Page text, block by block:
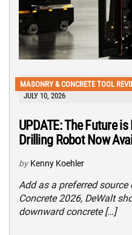
MASONRY & CONCRETE TOOL
JULY 10, 2026
UPDATE: The Future
Drilling Robot Now
by Kenny Koehler
Add as a preferred
Concrete 2026, DeWalt
downward concrete […]